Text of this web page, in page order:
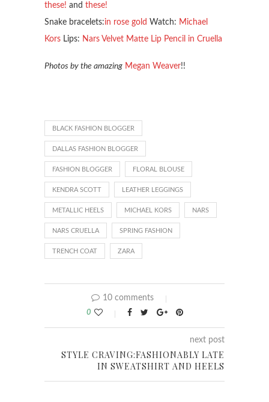
these! and these!
Snake bracelets:in rose gold Watch: Michael
Kors Lips: Nars Velvet Matte Lip Pencil in Cruella
Photos by the amazing Megan Weaver!!
BLACK FASHION BLOGGER
DALLAS FASHION BLOGGER
FASHION BLOGGER FLORAL BLOUSE
KENDRA SCOTT LEATHER LEGGINGS
METALLIC HEELS MICHAEL KORS NARS
NARS CRUELLA SPRING FASHION
TRENCH COAT ZARA
10 comments
0
next post
STYLE CRAVING:FASHIONABLY LATE
IN SWEATSHIRT AND HEELS